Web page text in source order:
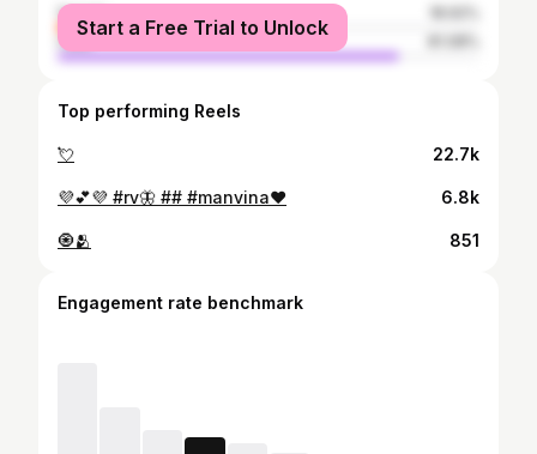
female
male
Start a Free Trial to Unlock
Top performing Reels
💘 22.7k
💜💕💜 #rv🦋 ## #manvina❤️ 6.8k
🧿🫂 851
Engagement rate benchmark